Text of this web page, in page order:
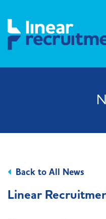
Linear
Back to All News